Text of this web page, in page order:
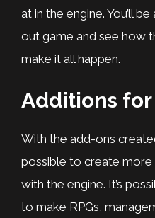
at in the engine. You’ll
out game and see how
make it all happen.
Additions
With the add-ons
possible to create more
with the engine. It’s
to make RPGs,